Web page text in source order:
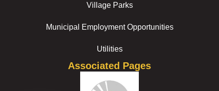
Village Parks
Municipal Employment Opportunities
Utilities
Associated Pages